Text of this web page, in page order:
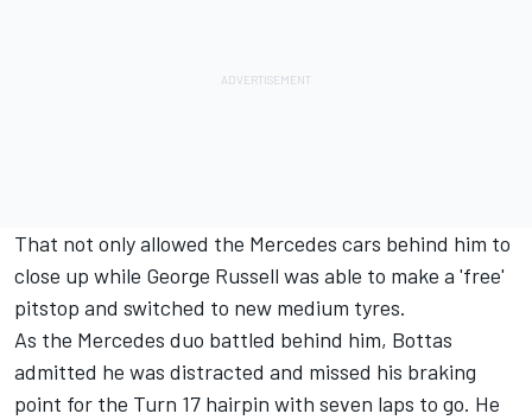
That not only allowed the Mercedes cars behind him to
close up while George Russell was able to make a 'free'
pitstop and switched to new medium tyres.
As the Mercedes duo battled behind him, Bottas
admitted he was distracted and missed his braking
point for the Turn 17 hairpin with seven laps to go. He